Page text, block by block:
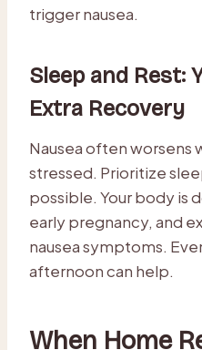
trigger nausea.
Sleep and Rest:
Extra Recovery
Nausea often worsens
stressed. Prioritize
possible. Your body is
early pregnancy, and
nausea symptoms.
afternoon can help.
When Home